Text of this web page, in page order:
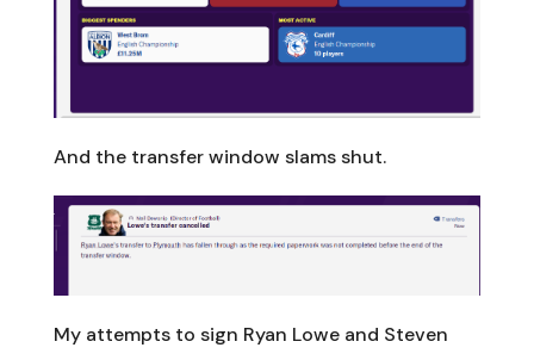
And the transfer window slams shut.
My attempts to sign Ryan Lowe and Steven